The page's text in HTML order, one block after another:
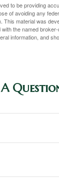
to be providing
of avoiding any
This material was
the named
information, and
A